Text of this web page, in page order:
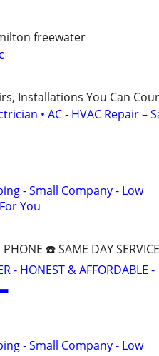
freewater
Installations You Can
• AC - HVAC Repair –
- Small Company - Low
You
☎️ SAME DAY
- HONEST & AFFORDABLE -
- Small Company - Low